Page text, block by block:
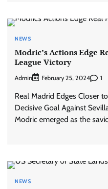
NEWS
Modric’s Actions Edge
League Victory
Admin February 25, 2024 1
Real Madrid Edges Closer
Decisive Goal Against
Modric emerged as the
NEWS